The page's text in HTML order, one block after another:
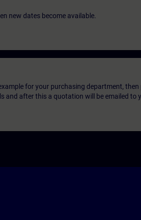
new dates become available.
for your purchasing department, then
and after this a quotation will be emailed to